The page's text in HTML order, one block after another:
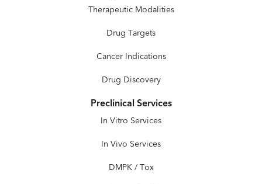
Therapeutic Modalities
Drug Targets
Cancer Indications
Drug Discovery
Preclinical Services
In Vitro Services
In Vivo Services
DMPK / Tox